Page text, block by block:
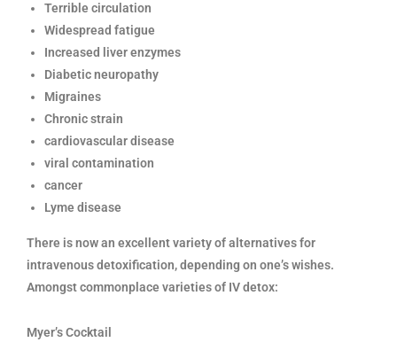
Terrible circulation
Widespread fatigue
Increased liver enzymes
Diabetic neuropathy
Migraines
Chronic strain
cardiovascular disease
viral contamination
cancer
Lyme disease
There is now an excellent variety of alternatives for
intravenous detoxification, depending on one’s wishes.
Amongst commonplace varieties of IV detox:
Myer’s Cocktail